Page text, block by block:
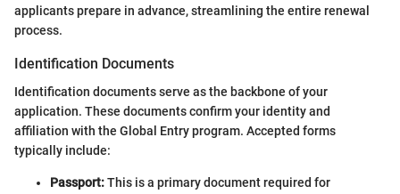
applicants prepare in advance, streamlining the entire renewal
process.
Identification Documents
Identification documents serve as the backbone of your
application. These documents confirm your identity and
affiliation with the Global Entry program. Accepted forms
typically include:
Passport:This is a primary document required for